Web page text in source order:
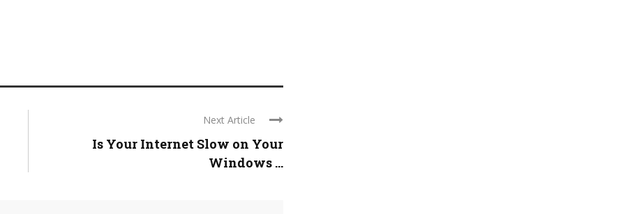
Next Article
Is Your Internet Slow on Your
Windows ...